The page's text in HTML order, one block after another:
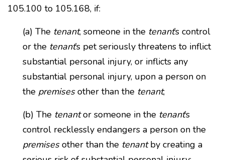
105.100 to 105.168, if:
(a) The tenant, someone in the tenant’s control
or the tenant’s pet seriously threatens to inflict
substantial personal injury, or inflicts any
substantial personal injury, upon a person on
the premisesother than the tenant;
(b) The tenantor someone in the tenant’s
control recklessly endangers a person on the
premisesother than the tenantby creating a